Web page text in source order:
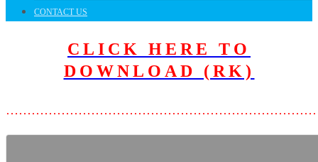
CONTACT US
CLICK HERE TO
DOWNLOAD (RK)